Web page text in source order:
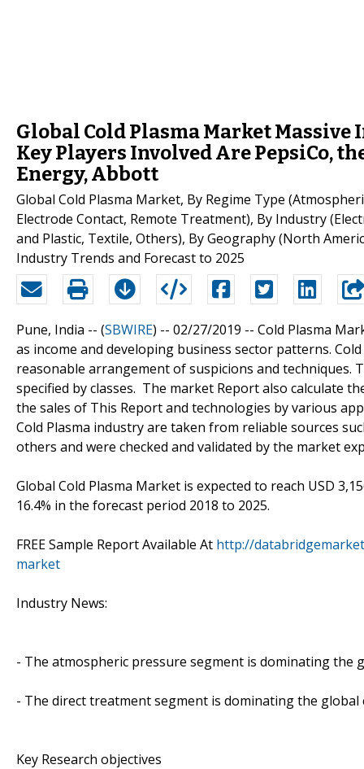
Global Cold Plasma Market
Key Players Involved Are PepsiCo,
Energy, Abbott
Global Cold Plasma Market, By Regime Type
Electrode Contact, Remote Treatment), By Industry
and Plastic, Textile, Others), By Geography (North
Industry Trends and Forecast to 2025
Pune, India -- (SBWIRE) -- 02/27/2019 -- Cold Plasma
as income and developing business sector patterns.
reasonable arrangement of suspicions and
specified by classes. The market Report also calculate
the sales of This Report and technologies by various
Cold Plasma industry are taken from reliable sources
others and were checked and validated by the market
Global Cold Plasma Market is expected to reach USD
16.4% in the forecast period 2018 to 2025.
FREE Sample Report Available At http://
market
Industry News:
- The atmospheric pressure segment is dominating the
- The direct treatment segment is dominating the global
Key Research objectives